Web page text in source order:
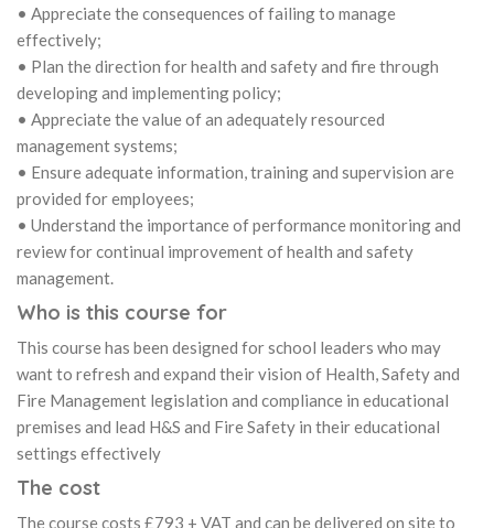
• Appreciate the consequences of failing to manage
effectively;
• Plan the direction for health and safety and fire through
developing and implementing policy;
• Appreciate the value of an adequately resourced
management systems;
• Ensure adequate information, training and supervision are
provided for employees;
• Understand the importance of performance monitoring and
review for continual improvement of health and safety
management.
Who is this course for
This course has been designed for school leaders who may
want to refresh and expand their vision of Health, Safety and
Fire Management legislation and compliance in educational
premises and lead H&S and Fire Safety in their educational
settings effectively
The cost
The course costs £793 + VAT and can be delivered on site to